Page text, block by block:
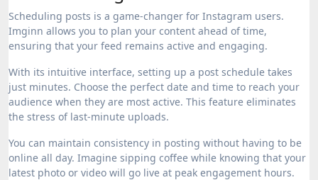
Scheduling posts is a game-changer for Instagram users.
Imginn allows you to plan your content ahead of time,
ensuring that your feed remains active and engaging.
With its intuitive interface, setting up a post schedule takes
just minutes. Choose the perfect date and time to reach your
audience when they are most active. This feature eliminates
the stress of last-minute uploads.
You can maintain consistency in posting without having to be
online all day. Imagine sipping coffee while knowing that your
latest photo or video will go live at peak engagement hours.